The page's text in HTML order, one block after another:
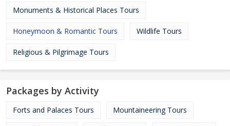
Monuments & Historical Places Tours
Honeymoon & Romantic Tours Wildlife Tours
Religious & Pilgrimage Tours
Packages by Activity
Forts and Palaces Tours Mountaineering Tours